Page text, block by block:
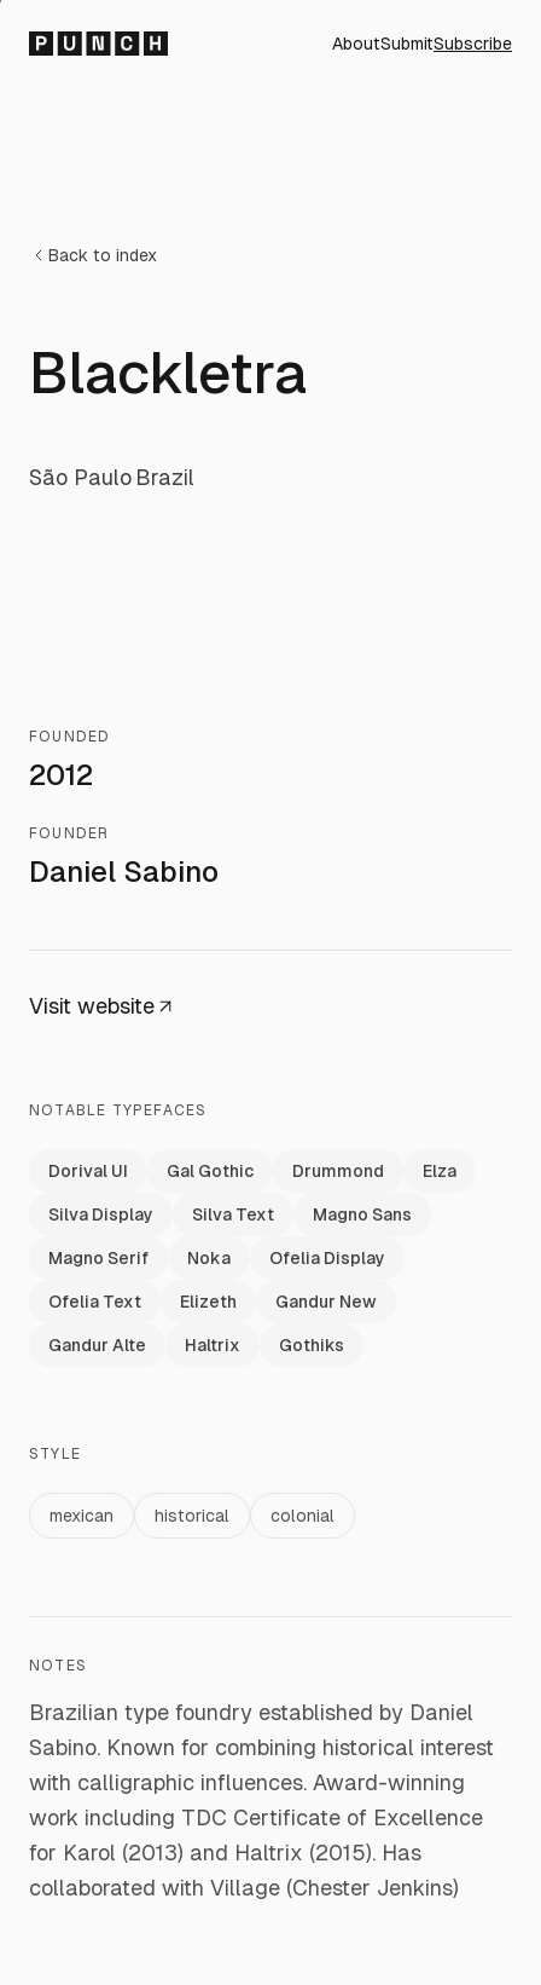
AboutSubmitSubscribe
Back to index
Blackletra
São Paulo·Brazil
FOUNDED
2012
FOUNDER
Daniel Sabino
Visit website
NOTABLE TYPEFACES
Dorival UI Gal Gothic Drummond Elza
Silva Display Silva Text Magno Sans
Magno Serif Noka Ofelia Display
Ofelia Text Elizeth Gandur New
Gandur Alte Haltrix Gothiks
STYLE
mexican historical colonial
NOTES
Brazilian type foundry established by Daniel
Sabino. Known for combining historical interest
with calligraphic influences. Award-winning
work including TDC Certificate of Excellence
for Karol (2013) and Haltrix (2015). Has
collaborated with Village (Chester Jenkins)